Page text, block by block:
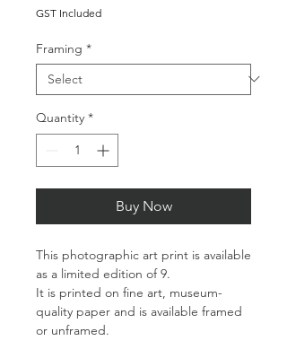
GST Included
Framing *
Quantity *
Buy Now
This photographic art print is available
as a limited edition of 9.
It is printed on fine art, museum-
quality paper and is available framed
or unframed.